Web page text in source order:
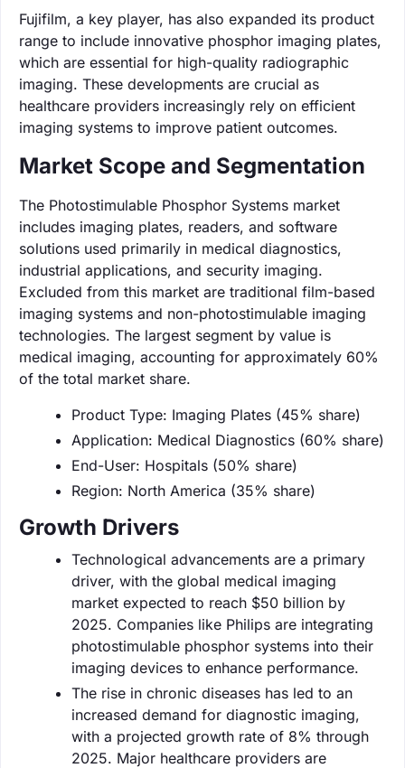
Fujifilm, a key player, has also expanded its product
range to include innovative phosphor imaging plates,
which are essential for high-quality radiographic
imaging. These developments are crucial as
healthcare providers increasingly rely on efficient
imaging systems to improve patient outcomes.
Market Scope and Segmentation
The Photostimulable Phosphor Systems market
includes imaging plates, readers, and software
solutions used primarily in medical diagnostics,
industrial applications, and security imaging.
Excluded from this market are traditional film-based
imaging systems and non-photostimulable imaging
technologies. The largest segment by value is
medical imaging, accounting for approximately 60%
of the total market share.
Product Type: Imaging Plates (45% share)
Application: Medical Diagnostics (60% share)
End-User: Hospitals (50% share)
Region: North America (35% share)
Growth Drivers
Technological advancements are a primary
driver, with the global medical imaging
market expected to reach $50 billion by
2025. Companies like Philips are integrating
photostimulable phosphor systems into their
imaging devices to enhance performance.
The rise in chronic diseases has led to an
increased demand for diagnostic imaging,
with a projected growth rate of 8% through
2025. Major healthcare providers are